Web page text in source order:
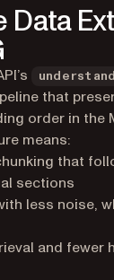
Data
understand
that
order in the
means:
that
sections
less noise,
and fewer